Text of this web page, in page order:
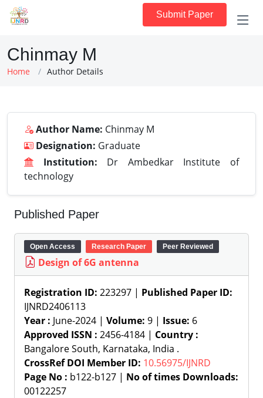
Submit Paper
Chinmay M
Home Author Details
Author Name: Chinmay M
Designation: Graduate
Institution: Dr Ambedkar Institute of
technology
Published Paper
Open Access Research Paper Peer Reviewed
Design of 6G antenna
Registration ID: 223297 | Published Paper ID:
IJNRD2406113
Year : June-2024 | Volume: 9 | Issue: 6
Approved ISSN : 2456-4184 | Country :
Bangalore South, Karnataka, India .
CrossRef DOI Member ID: 10.56975/IJNRD
Page No : b122-b127 | No of times Downloads:
00122257